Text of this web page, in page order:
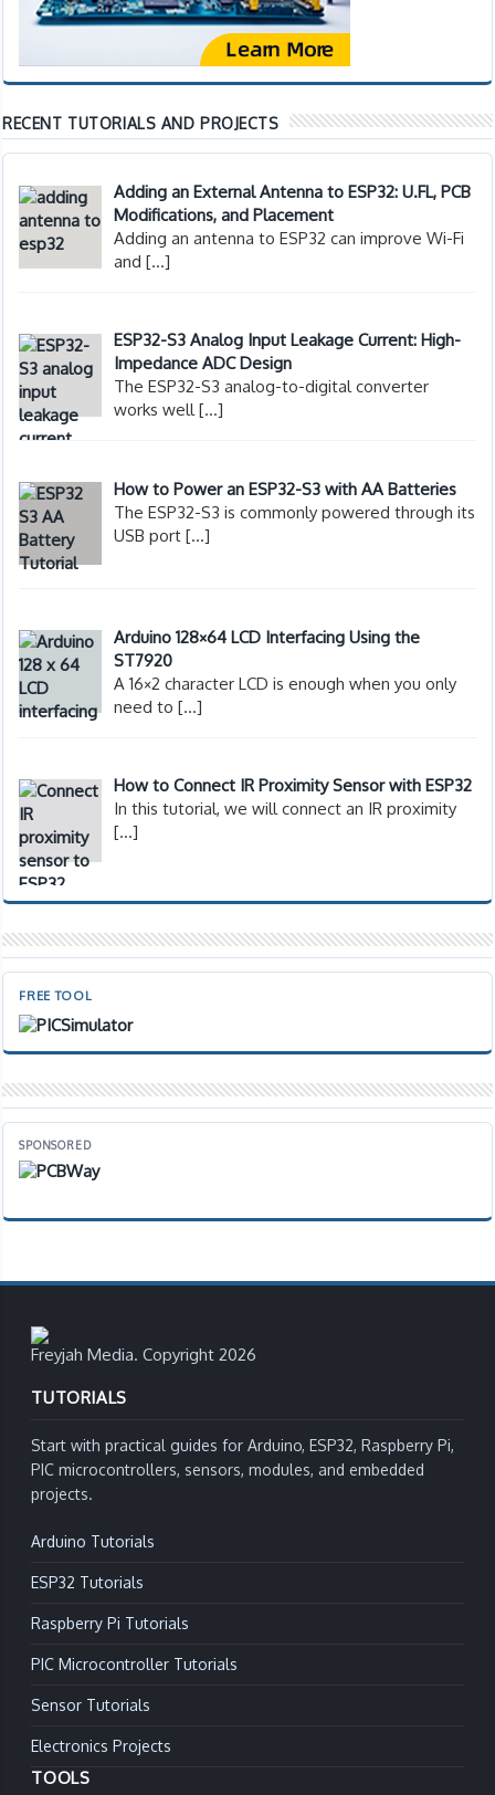
RECENT TUTORIALS AND PROJECTS
Adding an External Antenna to ESP32: U.FL, PCB
Modifications, and Placement
Adding an antenna to ESP32 can improve Wi-Fi
and[…]
ESP32-S3 Analog Input Leakage Current: High-
Impedance ADC Design
The ESP32-S3 analog-to-digital converter
works well[…]
How to Power an ESP32-S3 with AA Batteries
The ESP32-S3 is commonly powered through its
USB port[…]
Arduino 128×64 LCD Interfacing Using the
ST7920
A 16×2 character LCD is enough when you only
need to[…]
How to Connect IR Proximity Sensor with ESP32
In this tutorial, we will connect an IR proximity
[…]
FREE TOOL
SPONSORED
Freyjah Media. Copyright 2026
TUTORIALS
Start with practical guides for Arduino, ESP32, Raspberry Pi,
PIC microcontrollers, sensors, modules, and embedded
projects.
Arduino Tutorials
ESP32 Tutorials
Raspberry Pi Tutorials
PIC Microcontroller Tutorials
Sensor Tutorials
Electronics Projects
TOOLS